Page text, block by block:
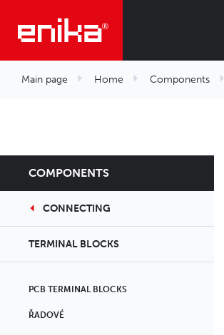
Main page Home Components
COMPONENTS
CONNECTING
TERMINAL BLOCKS
PCB TERMINAL BLOCKS
ŘADOVÉ